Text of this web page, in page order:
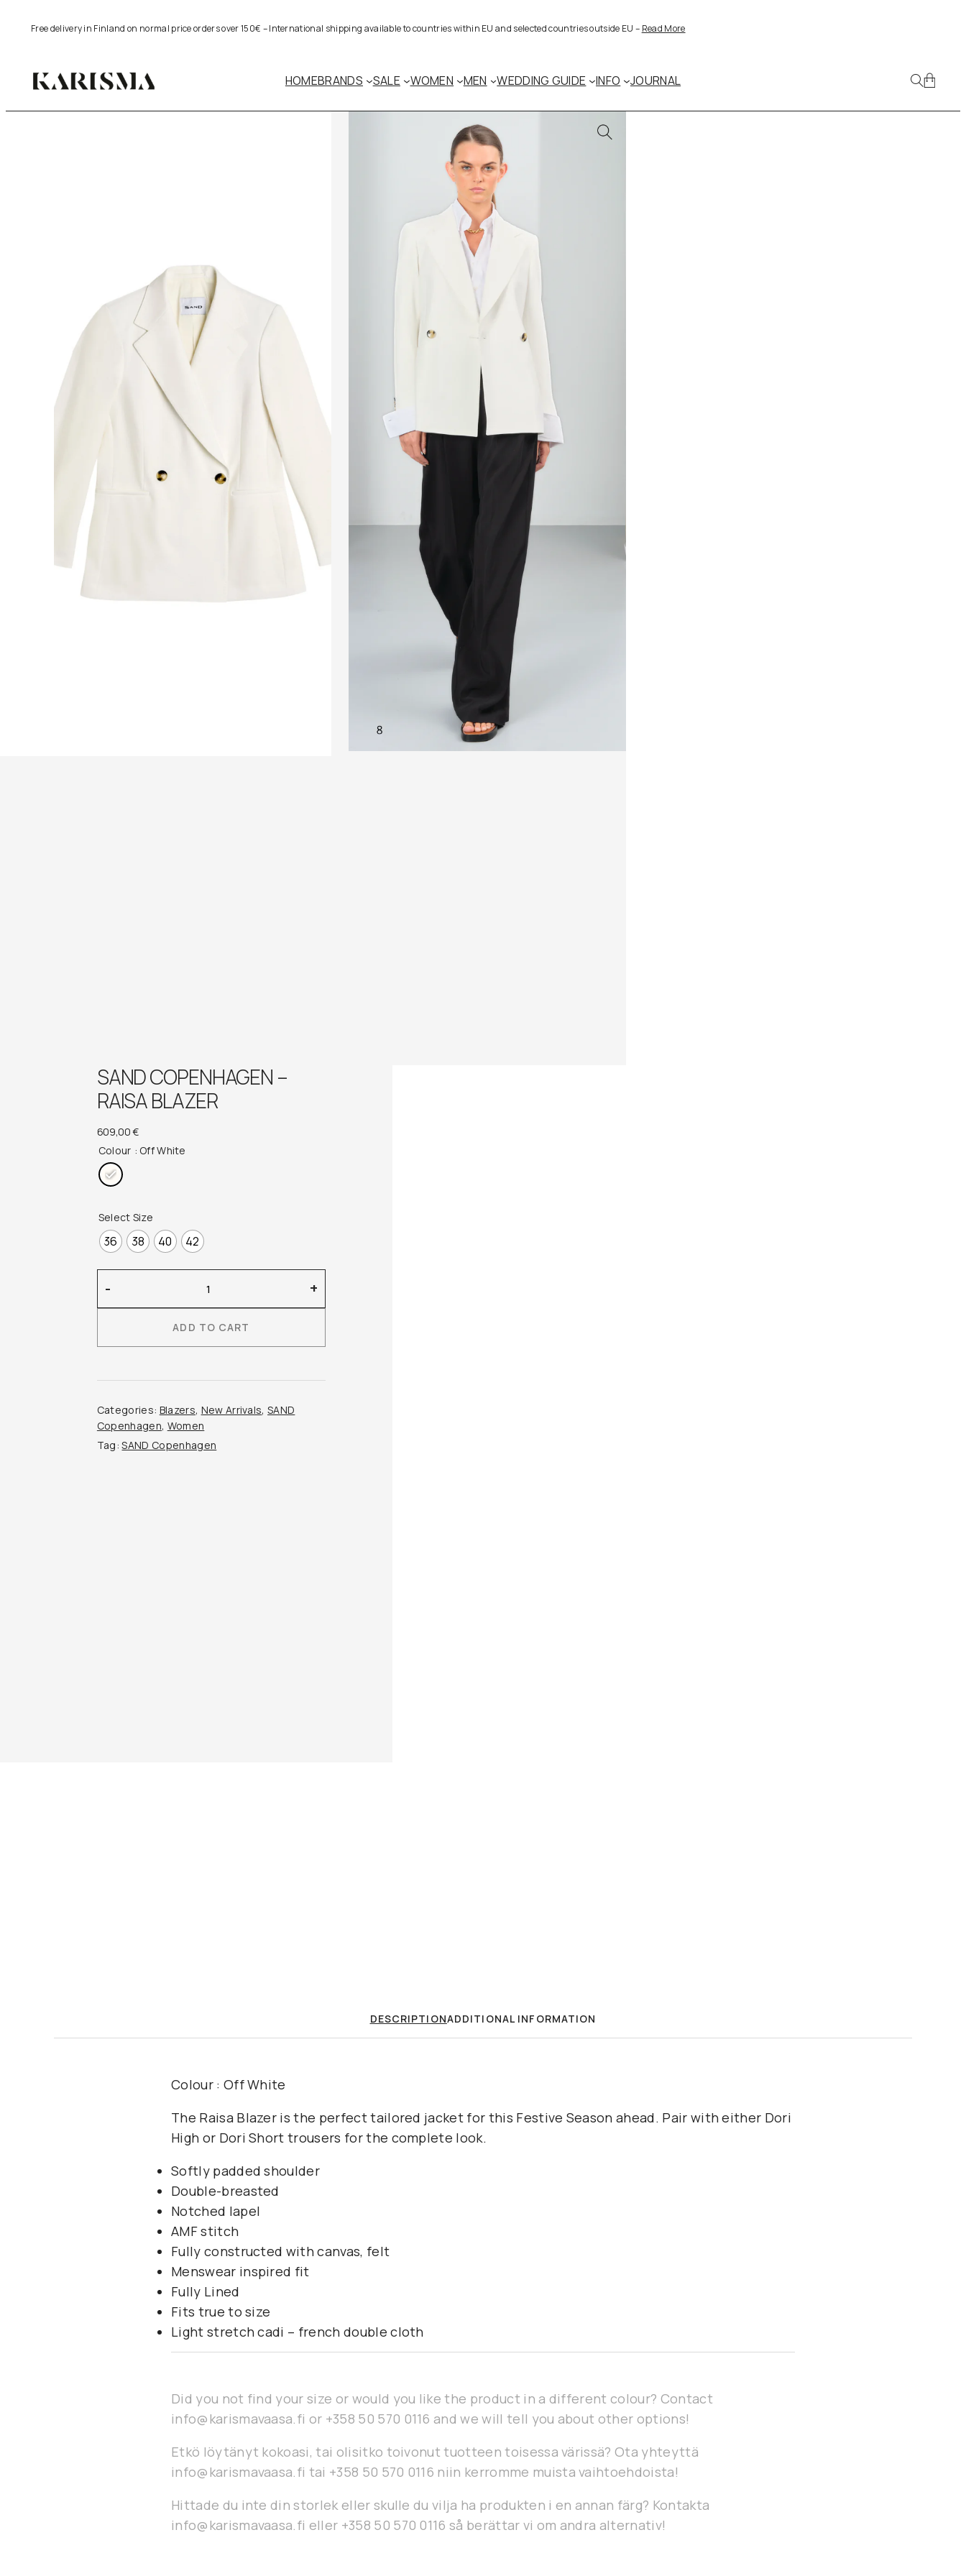
Free delivery in Finland on normal price orders over 150€ – International shipping available to countries within EU and selected countries outside EU – Read More
HOMEBRANDS SALE WOMEN MEN WEDDING GUIDE INFO JOURNAL
SAND COPENHAGEN –
RAISA BLAZER
609,00€
Colour : Off White
Select Size
36 38 40 42
Copenhagen
–
Blazer
- +
ADD TO CART
Categories: Blazers, New Arrivals,SAND
Copenhagen, Women
Tag:SAND Copenhagen
DESCRIPTIONADDITIONAL INFORMATION
Colour : Off White
The Raisa Blazer is the perfect tailored jacket for this Festive Season ahead. Pair with either Dori
High or Dori Short trousers for the complete look.
Softly padded shoulder
Double-breasted
Notched lapel
AMF stitch
Fully constructed with canvas, felt
Menswear inspired fit
Fully Lined
Fits true to size
Light stretch cadi – french double cloth
Did you not find your size or would you like the product in a different colour? Contact
info@karismavaasa.fi or +358 50 570 0116 and we will tell you about other options!
Etkö löytänyt kokoasi, tai olisitko toivonut tuotteen toisessa värissä? Ota yhteyttä
info@karismavaasa.fi tai +358 50 570 0116 niin kerromme muista vaihtoehdoista!
Hittade du inte din storlek eller skulle du vilja ha produkten i en annan färg? Kontakta
info@karismavaasa.fi eller +358 50 570 0116 så berättar vi om andra alternativ!